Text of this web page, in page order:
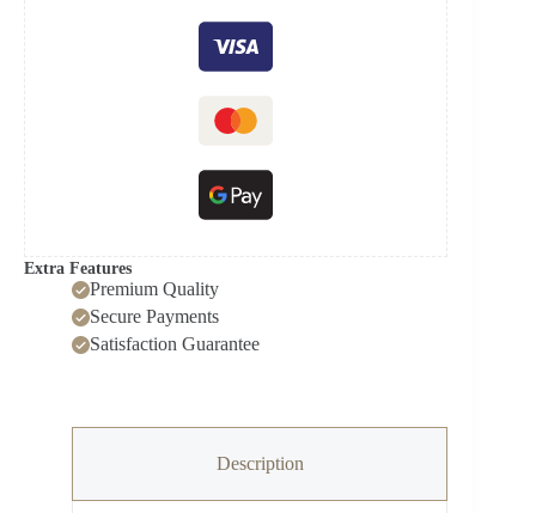
Extra Features
Premium Quality
Secure Payments
Satisfaction Guarantee
Description